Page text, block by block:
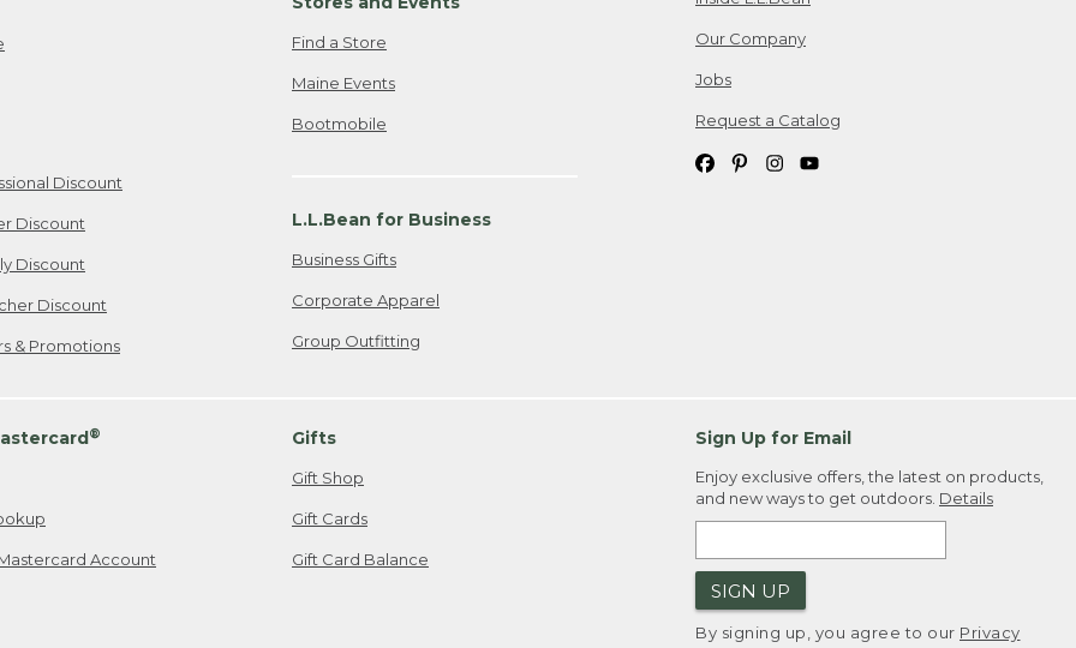
Discount
Discount
Discount
Discount
& Promotions
Find a Store
Maine Events
Bootmobile
L.L.Bean for Business
Business Gifts
Corporate Apparel
Group Outfitting
Our Company
Jobs
Request a Catalog
®
Account
Gifts
Gift Shop
Gift Cards
Gift Card Balance
Sign Up for Email
Enjoy exclusive offers, the latest on products,
and new ways to get outdoors. Details
SIGN UP
By signing up, you agree to our Privacy